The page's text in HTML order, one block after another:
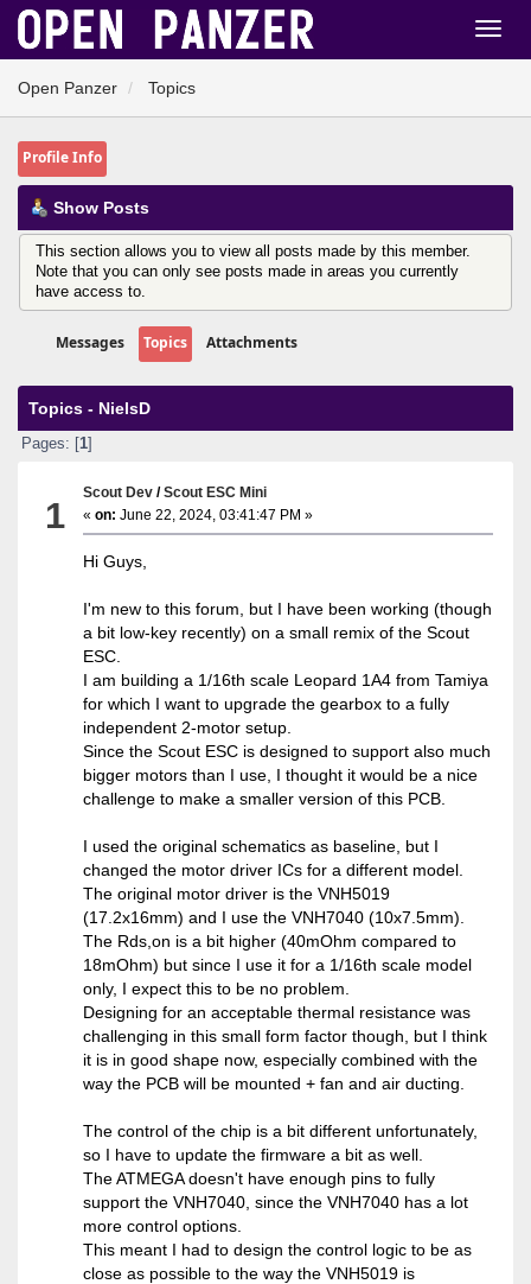
Open Panzer Topics
Profile Info
Show Posts
This section allows you to view all posts made by this member.
Note that you can only see posts made in areas you currently
have access to.
Messages Topics Attachments
Topics - NielsD
Pages: [ 1]
1
Scout Dev /Scout ESC Mini
«on: June 22, 2024, 03:41:47 PM »
Hi Guys,
I'm new to this forum, but I have been working (though
a bit low-key recently) on a small remix of the Scout
ESC.
I am building a 1/16th scale Leopard 1A4 from Tamiya
for which I want to upgrade the gearbox to a fully
independent 2-motor setup.
Since the Scout ESC is designed to support also much
bigger motors than I use, I thought it would be a nice
challenge to make a smaller version of this PCB.
I used the original schematics as baseline, but I
changed the motor driver ICs for a different model.
The original motor driver is the VNH5019
(17.2x16mm) and I use the VNH7040 (10x7.5mm).
The Rds,on is a bit higher (40mOhm compared to
18mOhm) but since I use it for a 1/16th scale model
only, I expect this to be no problem.
Designing for an acceptable thermal resistance was
challenging in this small form factor though, but I think
it is in good shape now, especially combined with the
way the PCB will be mounted + fan and air ducting.
The control of the chip is a bit different unfortunately,
so I have to update the firmware a bit as well.
The ATMEGA doesn't have enough pins to fully
support the VNH7040, since the VNH7040 has a lot
more control options.
This meant I had to design the control logic to be as
close as possible to the way the VNH5019 is